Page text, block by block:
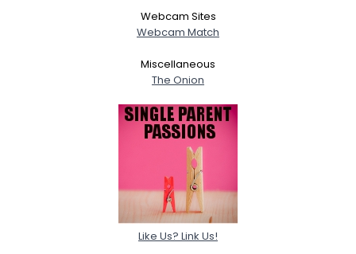
Webcam Sites
Webcam Match
Miscellaneous
The Onion
Like Us? Link Us!